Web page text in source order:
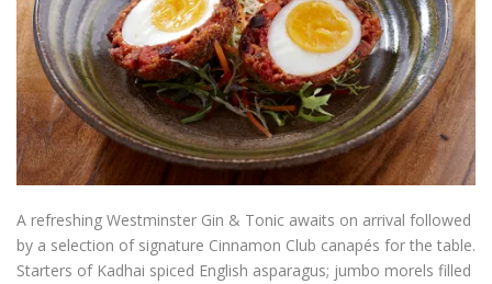
A refreshing Westminster Gin & Tonic awaits on arrival followed
by a selection of signature Cinnamon Club canapés for the table.
Starters of Kadhai spiced English asparagus; jumbo morels filled